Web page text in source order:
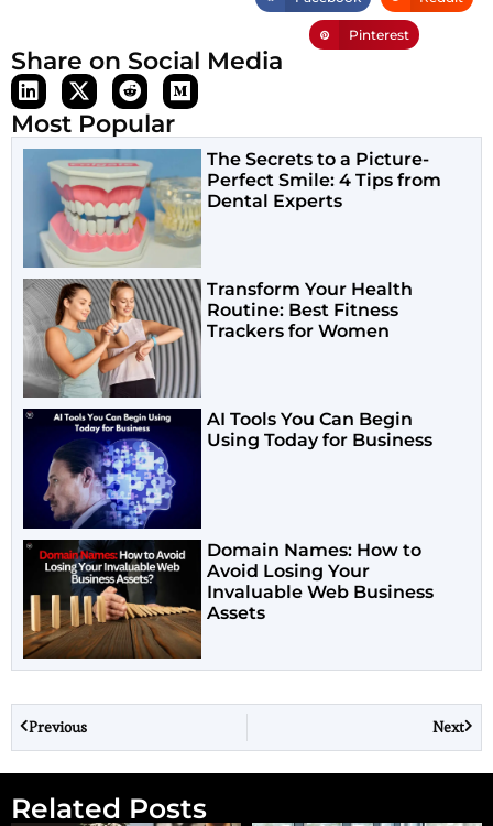
Pinterest
Share on Social Media
Most Popular
The Secrets to a Picture-
Perfect Smile: 4 Tips from
Dental Experts
Transform Your Health
Routine: Best Fitness
Trackers for Women
AI Tools You Can Begin
Using Today for Business
Domain Names: How to
Avoid Losing Your
Invaluable Web Business
Assets
Previous Next
Related Posts